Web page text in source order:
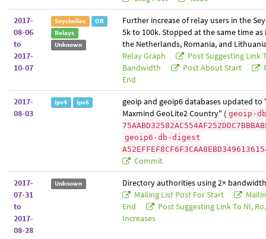
2017-
08-06
to
2017-
10-07
Seychelles
OR
Relays
Unknown
Further increase of relay users in the
5k to 100k. Stopped at the same time as
the Netherlands, Romania, and
Relay Graph
Post Suggesting Link
Bandwidth
Post About Start
End
2017-
08-03
ipv4 ipv6
geoip and geoip6 databases updated to
Maxmind GeoLite2 Country" ( geoip-
geoip6-db-digest
Commit
2017-
07-31
to
2017-
08-28
Unknown
Directory authorities using 2×
Mailing List Post For Start
End
Post Suggesting Link To Nl,
Increases